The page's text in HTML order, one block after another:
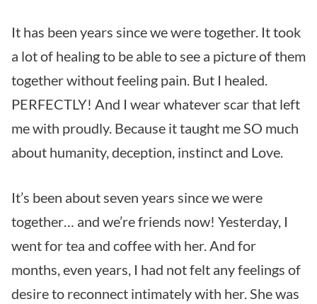
It has been years since we were together. It took
a lot of healing to be able to see a picture of them
together without feeling pain. But I healed.
PERFECTLY! And I wear whatever scar that left
me with proudly. Because it taught me SO much
about humanity, deception, instinct and Love.
It’s been about seven years since we were
together… and we’re friends now! Yesterday, I
went for tea and coffee with her. And for
months, even years, I had not felt any feelings of
desire to reconnect intimately with her. She was